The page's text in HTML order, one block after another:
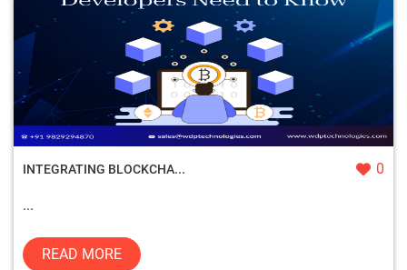
INTEGRATING BLOCKCHA... 0
...
READ MORE